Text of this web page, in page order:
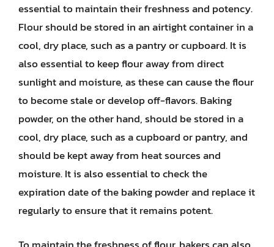
essential to maintain their freshness and potency.
Flour should be stored in an airtight container in a
cool, dry place, such as a pantry or cupboard. It is
also essential to keep flour away from direct
sunlight and moisture, as these can cause the flour
to become stale or develop off-flavors. Baking
powder, on the other hand, should be stored in a
cool, dry place, such as a cupboard or pantry, and
should be kept away from heat sources and
moisture. It is also essential to check the
expiration date of the baking powder and replace it
regularly to ensure that it remains potent.